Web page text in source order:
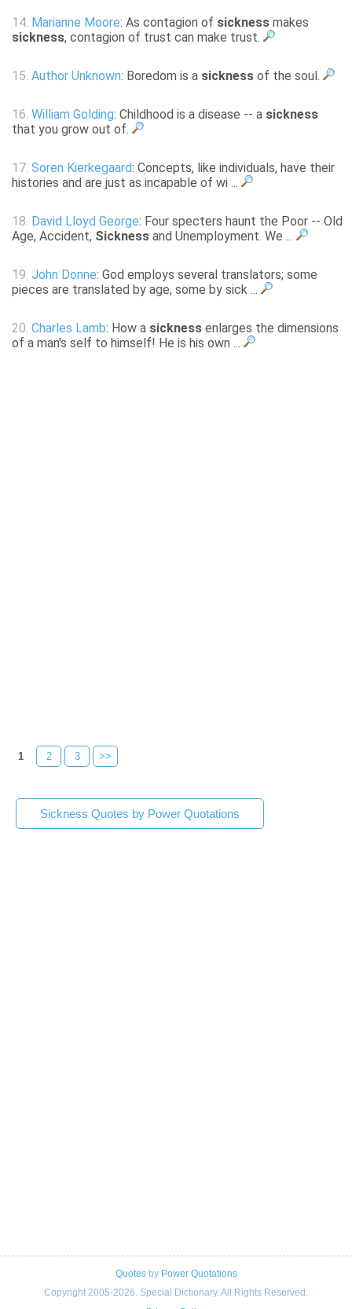
14. Marianne Moore: As contagion of sickness makes
sickness, contagion of trust can make trust.
15. Author Unknown: Boredom is a sickness of the soul.
16. William Golding: Childhood is a disease -- a sickness
that you grow out of.
17. Soren Kierkegaard: Concepts, like individuals, have their
histories and are just as incapable of wi ...
18. David Lloyd George: Four specters haunt the Poor -- Old
Age, Accident, Sickness and Unemployment. We ...
19. John Donne: God employs several translators; some
pieces are translated by age, some by sick ...
20. Charles Lamb: How a sickness enlarges the dimensions
of a man's self to himself! He is his own ...
1 2 3 >>
Sickness Quotes by Power Quotations
Quotesby Power Quotations
Copyright 2005-2026. Special Dictionary. All Rights Reserved.